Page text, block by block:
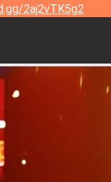
2aj2vTK5g2